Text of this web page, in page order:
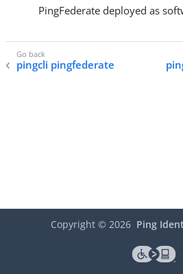
PingFederate deployed as
pingcli pingfederate
Copyright © 2026 Ping